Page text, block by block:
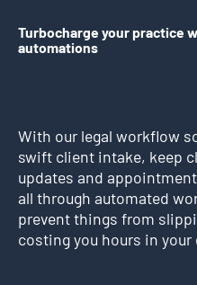
Turbocharge your practice
automations
With our legal workflow
swift client intake, keep
updates and
all through automated
prevent things from
costing you hours in your